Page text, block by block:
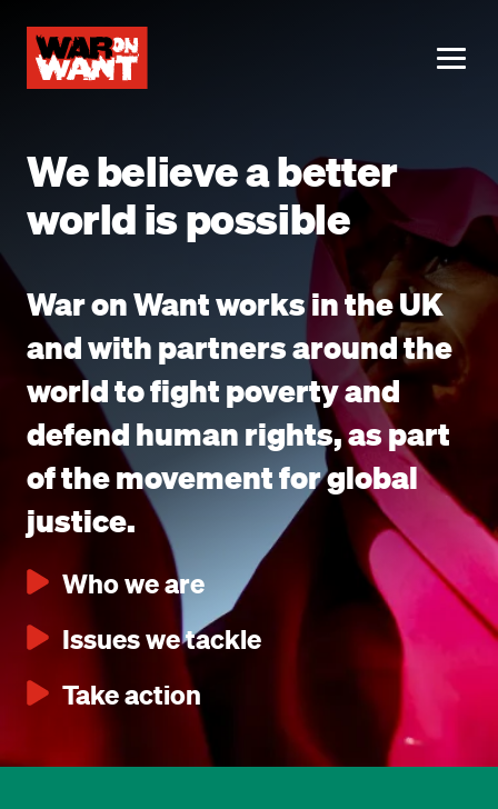
content
We believe a better
world is possible
War on Want works in the UK
and with partners around the
world to fight poverty and
defend human rights, as part
of the movement for global
justice.
Who we are
Issues we tackle
Take action